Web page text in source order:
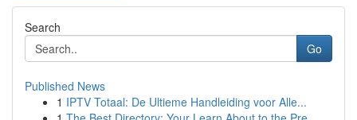
Search
Go
Published News
1 IPTV Totaal: De Ultieme Handleiding voor Alle...